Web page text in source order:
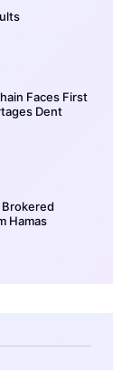
Faces First
Dent
Brokered
Hamas